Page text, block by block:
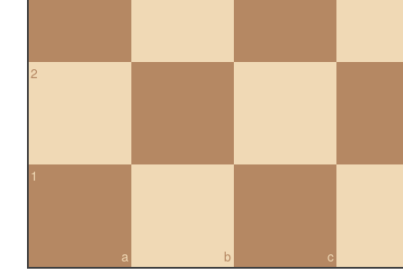
2
a
1
b c